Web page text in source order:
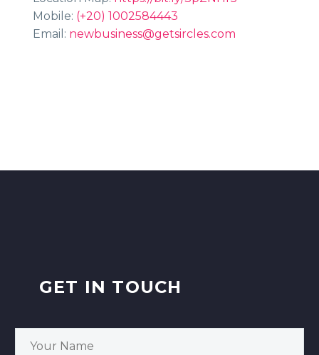
Mobile: (+20) 1002584443
Email: newbusiness@getsircles.com
GET IN TOUCH